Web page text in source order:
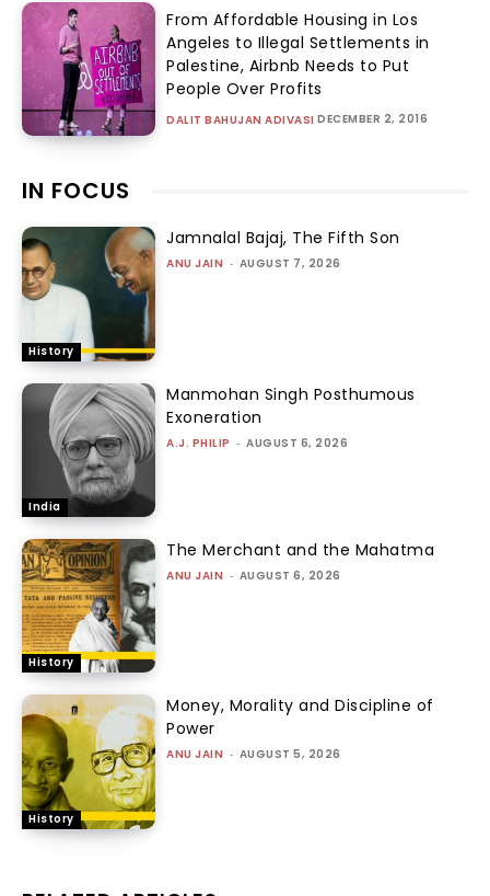
From Affordable Housing in Los
Angeles to Illegal Settlements in
Palestine, Airbnb Needs to Put
People Over Profits
DALIT BAHUJAN ADIVASI DECEMBER 2, 2016
IN FOCUS
History
Jamnalal Bajaj, The Fifth Son
ANU JAIN - AUGUST 7, 2026
India
Manmohan Singh Posthumous
Exoneration
A.J. PHILIP - AUGUST 6, 2026
History
The Merchant and the Mahatma
ANU JAIN - AUGUST 6, 2026
History
Money, Morality and Discipline of
Power
ANU JAIN - AUGUST 5, 2026